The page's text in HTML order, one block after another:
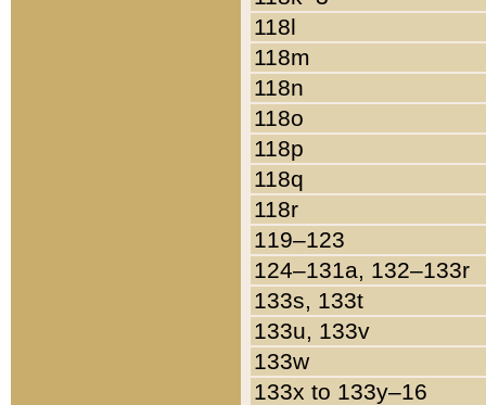
118l
118m
118n
118o
118p
118q
118r
119–123
124–131a, 132–133r
133s, 133t
133u, 133v
133w
133x to 133y–16